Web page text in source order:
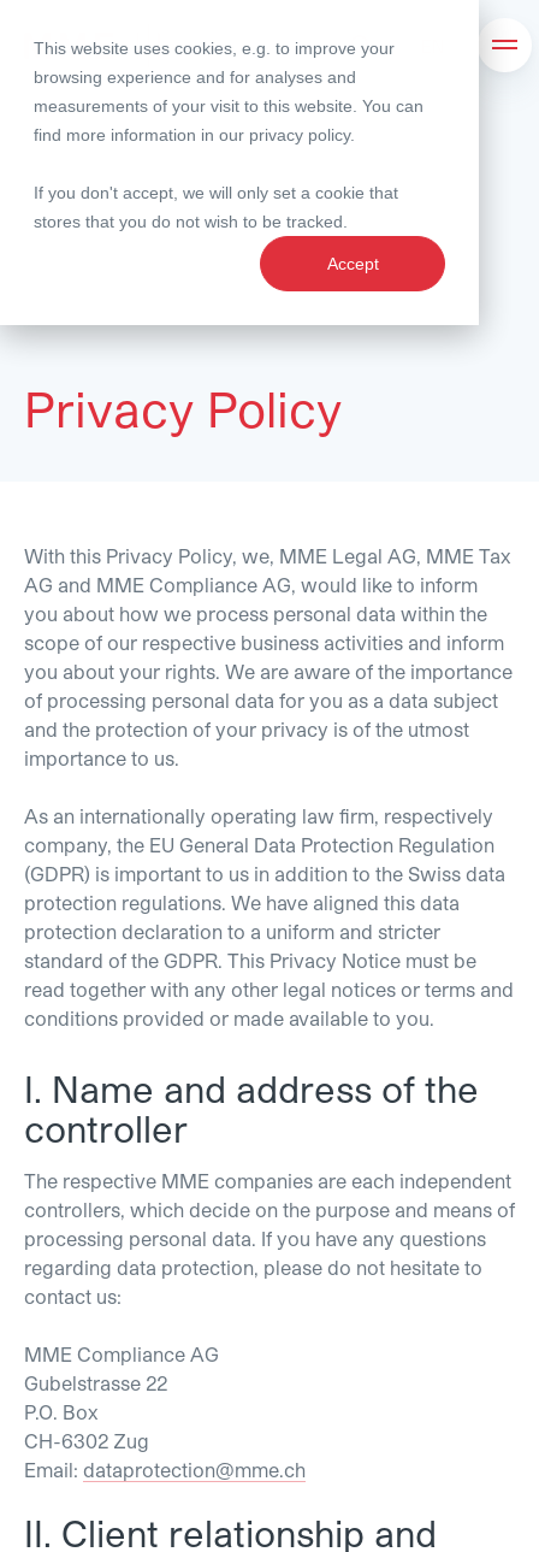
This website uses cookies, e.g. to improve your
browsing experience and for analyses and
measurements of your visit to this website. You can
find more information in our privacy policy.
If you don't accept, we will only set a cookie that
stores that you do not wish to be tracked.
Accept
Search
Privacy Policy
With this Privacy Policy, we, MME Legal AG, MME Tax
AG and MME Compliance AG, would like to inform
you about how we process personal data within the
scope of our respective business activities and inform
you about your rights. We are aware of the importance
of processing personal data for you as a data subject
and the protection of your privacy is of the utmost
importance to us.
As an internationally operating law firm, respectively
company, the EU General Data Protection Regulation
(GDPR) is important to us in addition to the Swiss data
protection regulations. We have aligned this data
protection declaration to a uniform and stricter
standard of the GDPR. This Privacy Notice must be
read together with any other legal notices or terms and
conditions provided or made available to you.
I. Name and address of the
controller
The respective MME companies are each independent
controllers, which decide on the purpose and means of
processing personal data. If you have any questions
regarding data protection, please do not hesitate to
contact us:
MME Compliance AG
Gubelstrasse 22
P.O. Box
CH-6302 Zug
Email: dataprotection@mme.ch
II. Client relationship and